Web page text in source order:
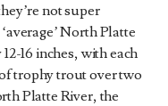
not super
North Platte
16 inches, with each
trophy trout over two
Platte River, the